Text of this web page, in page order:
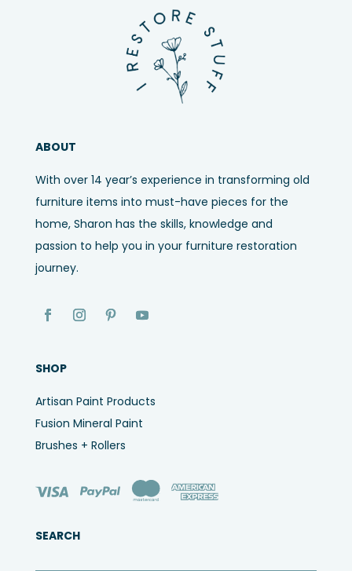
ABOUT
With over 14 year’s experience in transforming old
furniture items into must-have pieces for the
home, Sharon has the skills, knowledge and
passion to help you in your furniture restoration
journey.
SHOP
Artisan Paint Products
Fusion Mineral Paint
Brushes + Rollers
SEARCH